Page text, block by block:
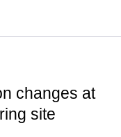
changes at
site